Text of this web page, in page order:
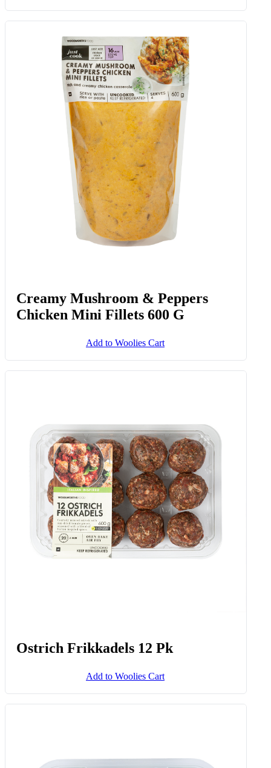
Creamy Mushroom & Peppers
Chicken Mini Fillets 600 G
Add to Woolies Cart
Ostrich Frikkadels 12 Pk
Add to Woolies Cart